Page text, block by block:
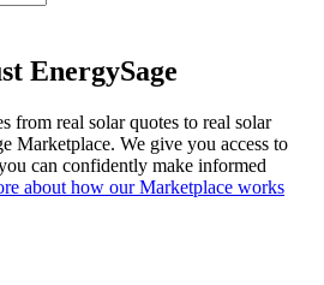
EnergySage
from real solar quotes to real solar
Marketplace. We give you access to
can confidently make informed
about how our Marketplace works